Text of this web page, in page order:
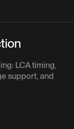
LCA timing,
support, and